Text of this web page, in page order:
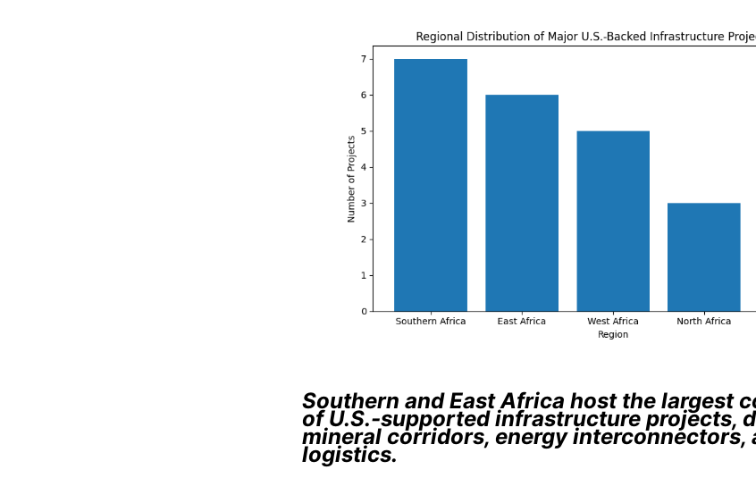
Southern and East Africa host the largest
of U.S.-supported infrastructure projects,
mineral corridors, energy interconnectors,
logistics.